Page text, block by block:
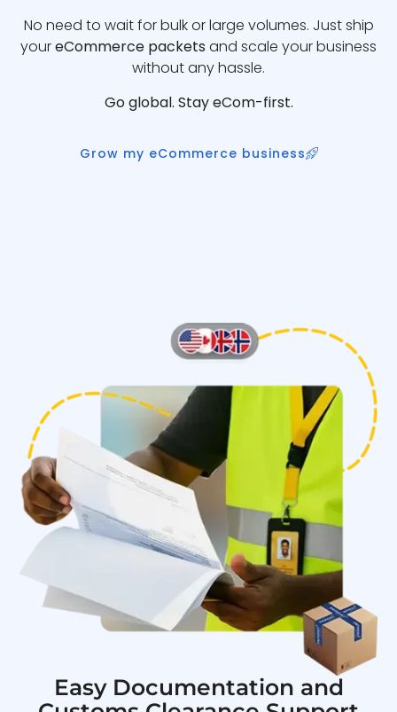
No need to wait for bulk or large volumes. Just ship
youreCommerce packets and scale your business
without any hassle.
Go global. Stay eCom-first.
Grow my eCommerce business
Easy Documentation and